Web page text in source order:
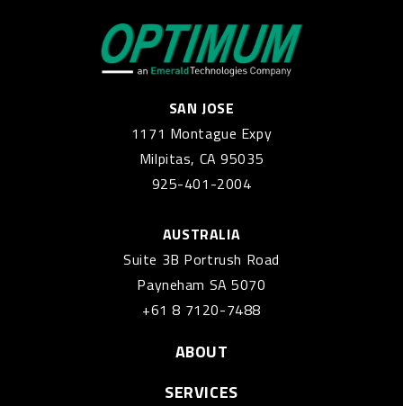
SAN JOSE
1171 Montague Expy
Milpitas, CA 95035
925-401-2004
AUSTRALIA
Suite 3B Portrush Road
Payneham SA 5070
+61 8 7120-7488
ABOUT
SERVICES